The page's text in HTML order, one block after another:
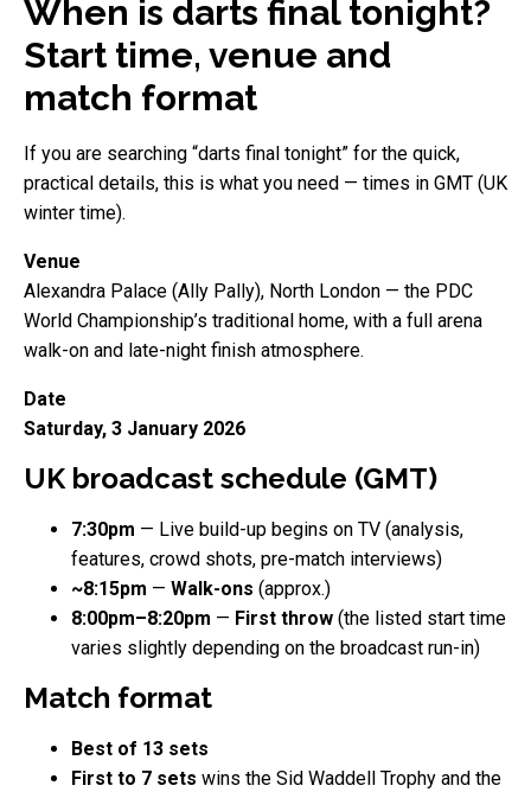
When is darts final tonight?
Start time, venue and
match format
If you are searching “darts final tonight” for the quick,
practical details, this is what you need — times in GMT (UK
winter time).
Venue
Alexandra Palace (Ally Pally), North London — the PDC
World Championship’s traditional home, with a full arena
walk-on and late-night finish atmosphere.
Date
Saturday, 3 January 2026
UK broadcast schedule (GMT)
7:30pm — Live build-up begins on TV (analysis,
features, crowd shots, pre-match interviews)
~8:15pm — Walk-ons (approx.)
8:00pm–8:20pm — First throw (the listed start time
varies slightly depending on the broadcast run-in)
Match format
Best of 13 sets
First to 7 sets wins the Sid Waddell Trophy and the